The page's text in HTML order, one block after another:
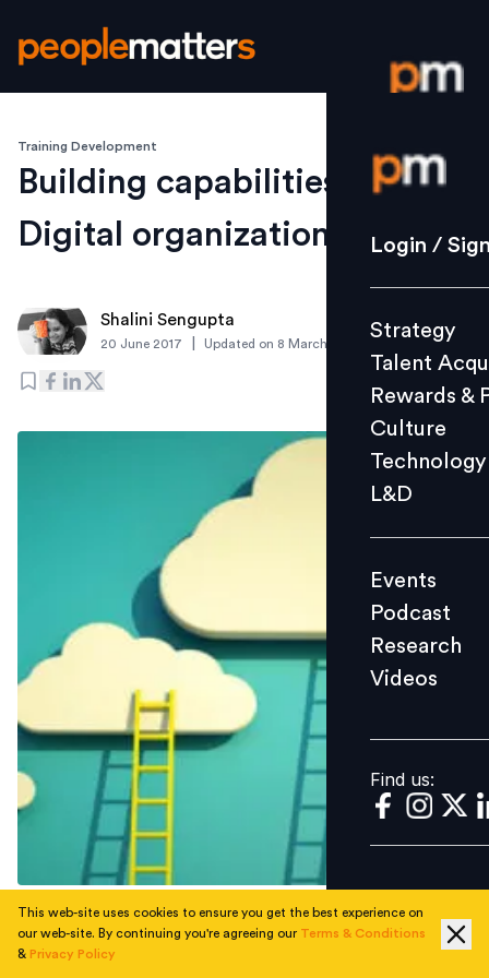
Login /
Strategy
Culture
L&D
Events
Videos
Find us:
Login /
Strategy
Talent
Rewards &
Culture
Technology
L&D
Events
Podcast
Research
Videos
Find us:
Training Development
Building capabilities for
Digital organization
Shalini Sengupta
20 June 2017 Updated on 8 March 2019
Capt Shantanu Chakravorty talks about the challenges
in setting up a digital organization and the role of HR in
This web-site uses cookies to ensure you get the best experience on
our web-site. By continuing you're agreeing our Terms & Conditions
& Privacy Policy